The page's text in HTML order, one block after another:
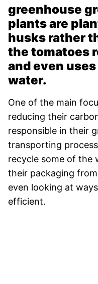
greenhouse
plants are
husks rather
the tomatoes
and even
water.
One of the main
reducing their
responsible in their
transporting
recycle some of the
their packaging
even looking at
efficient.